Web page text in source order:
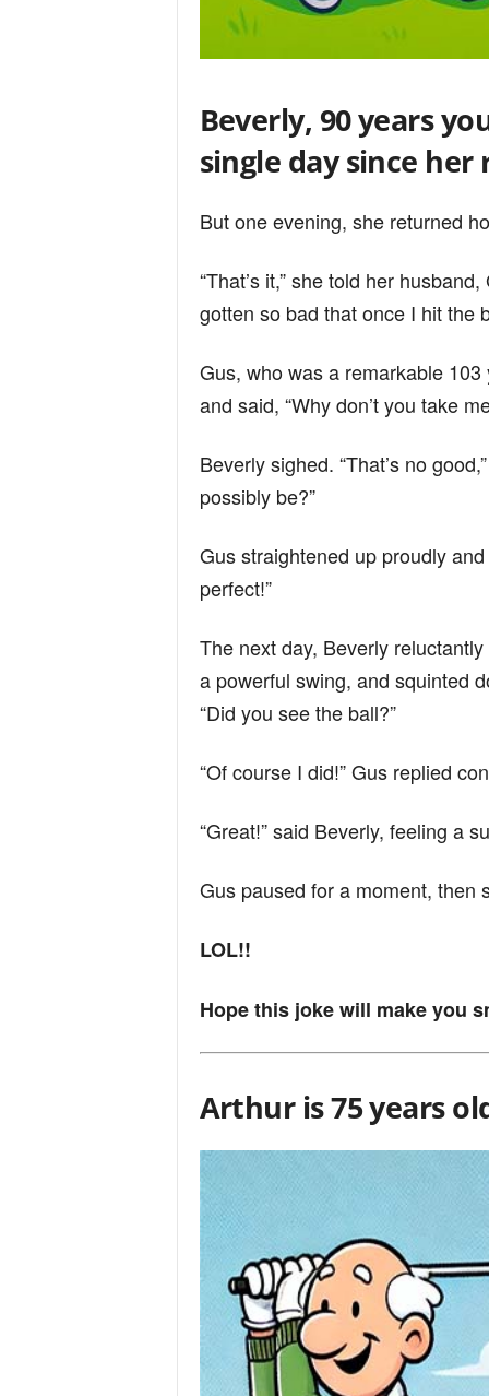
Beverly, 90 years
single day since
But one evening, she returned
“That’s it,” she told her
gotten so bad that once I hit the
Gus, who was a remarkable
and said, “Why don’t you take
Beverly sighed. “That’s no
possibly be?”
Gus straightened up proudly
perfect!”
The next day, Beverly
a powerful swing, and squinted
“Did you see the ball?”
“Of course I did!” Gus replied
“Great!” said Beverly, feeling a
Gus paused for a moment, then
LOL!!
Hope this joke will make you
Arthur is 75 years